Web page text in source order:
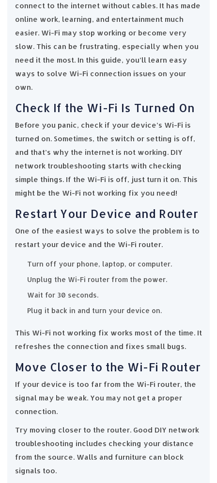
connect to the internet without cables. It has made
online work, learning, and entertainment much
easier. Wi-Fi may stop working or become very
slow. This can be frustrating, especially when you
need it the most. In this guide, you’ll learn easy
ways to solve Wi-Fi connection issues on your
own.
Check If the Wi-Fi Is Turned On
Before you panic, check if your device’s Wi-Fi is
turned on. Sometimes, the switch or setting is off,
and that’s why the internet is not working. DIY
network troubleshooting starts with checking
simple things. If the Wi-Fi is off, just turn it on. This
might be the Wi-Fi not working fix you need!
Restart Your Device and Router
One of the easiest ways to solve the problem is to
restart your device and the Wi-Fi router.
Turn off your phone, laptop, or computer.
Unplug the Wi-Fi router from the power.
Wait for 30 seconds.
Plug it back in and turn your device on.
This Wi-Fi not working fix works most of the time. It
refreshes the connection and fixes small bugs.
Move Closer to the Wi-Fi Router
If your device is too far from the Wi-Fi router, the
signal may be weak. You may not get a proper
connection.
Try moving closer to the router. Good DIY network
troubleshooting includes checking your distance
from the source. Walls and furniture can block
signals too.